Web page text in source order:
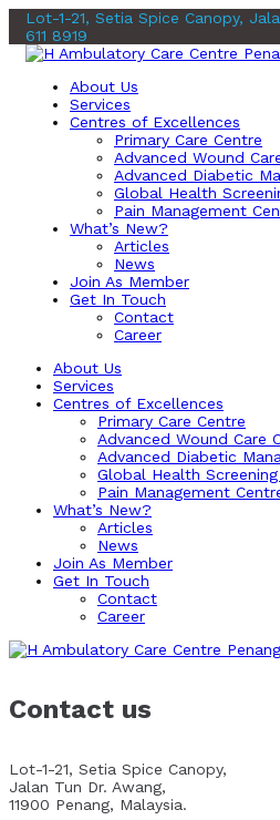
Lot-1-21, Setia Spice Canopy,
611 8919
About Us
Services
Centres of Excellences
Primary Care Centre
Advanced Wound
Advanced Diabetic
Global Health
Pain Management
What’s New?
Articles
News
Join As Member
Get In Touch
Contact
Career
About Us
Services
Centres of Excellences
Primary Care Centre
Advanced Wound Care
Advanced Diabetic
Global Health
Pain Management
What’s New?
Articles
News
Join As Member
Get In Touch
Contact
Career
Contact us
Lot-1-21, Setia Spice Canopy,
Jalan Tun Dr. Awang,
11900 Penang, Malaysia.